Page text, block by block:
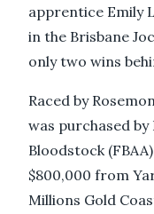
apprentice Emily
in the Brisbane
only two wins
Raced by
was purchased by
Bloodstock
$800,000 from
Millions Gold